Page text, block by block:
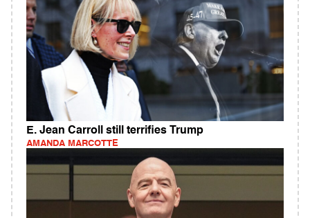
E. Jean Carroll still terrifies Trump
AMANDA MARCOTTE